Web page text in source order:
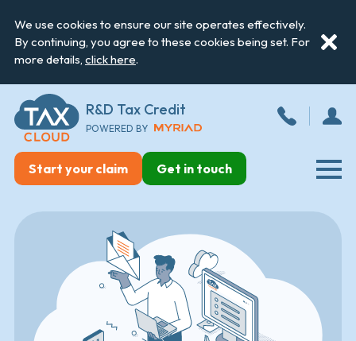
We use cookies to ensure our site operates effectively.
By continuing, you agree to these cookies being set. For
more details, click here.
R&D Tax Credit
POWERED BY
Start your claim Get in touch